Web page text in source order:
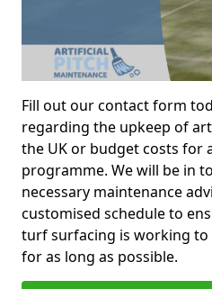
Fill out our contact form
regarding the upkeep of
the UK or budget costs for
programme. We will be in
necessary maintenance
customised schedule to
turf surfacing is working
for as long as possible.